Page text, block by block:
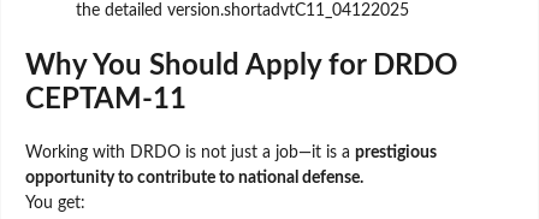
the detailed version.shortadvtC11_04122025
Why You Should Apply for DRDO
CEPTAM-11
Working with DRDO is not just a job—it is a prestigious
opportunity to contribute to national defense.
You get: